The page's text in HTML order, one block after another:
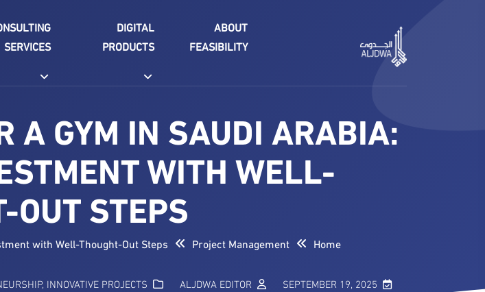
ABOUT
FEASIBILITY
DIGITAL
PRODUCTS
SERVICES
A GYM IN SAUDI ARABIA:
WITH WELL-
OUT STEPS
Home
Project Management
with Well-Thought-Out Steps
SEPTEMBER 19, 2025
ALJDWA EDITOR
, INNOVATIVE PROJECTS